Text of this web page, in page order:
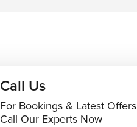
Call Us
For Bookings & Latest Offers
Call Our Experts Now